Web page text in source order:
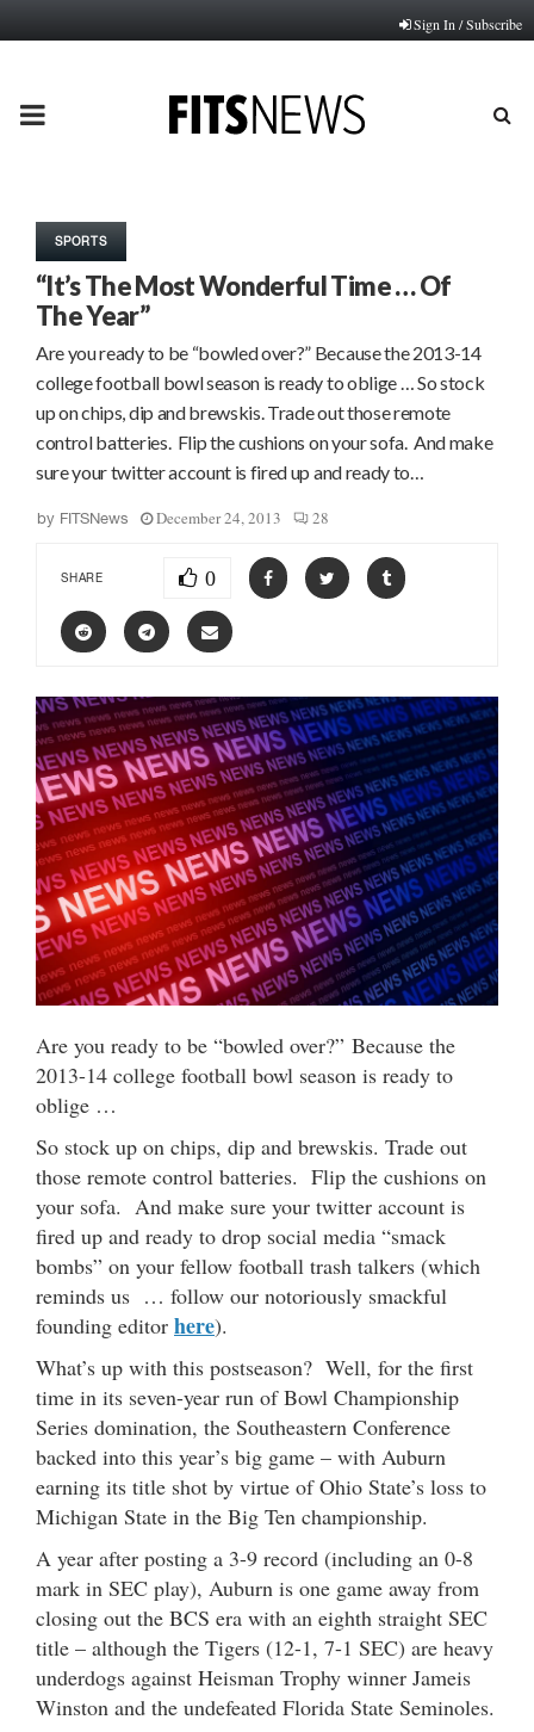
Sign In / Subscribe
PRIMARY
SPORTS
“It’s The Most Wonderful Time … Of
The Year”
Are you ready to be “bowled over?” Because the 2013-14
college football bowl season is ready to oblige … So stock
up on chips, dip and brewskis. Trade out those remote
control batteries. Flip the cushions on your sofa. And make
sure your twitter account is fired up and ready to…
by FITSNews December 24, 2013 28
SHARE 0
Are you ready to be “bowled over?” Because the
2013-14 college football bowl season is ready to
oblige …
So stock up on chips, dip and brewskis. Trade out
those remote control batteries. Flip the cushions on
your sofa. And make sure your twitter account is
fired up and ready to drop social media “smack
bombs” on your fellow football trash talkers (which
reminds us … follow our notoriously smackful
founding editor here).
What’s up with this postseason? Well, for the first
time in its seven-year run of Bowl Championship
Series domination, the Southeastern Conference
backed into this year’s big game – with Auburn
earning its title shot by virtue of Ohio State’s loss to
Michigan State in the Big Ten championship.
A year after posting a 3-9 record (including an 0-8
mark in SEC play), Auburn is one game away from
closing out the BCS era with an eighth straight SEC
title – although the Tigers (12-1, 7-1 SEC) are heavy
underdogs against Heisman Trophy winner Jameis
Winston and the undefeated Florida State Seminoles.